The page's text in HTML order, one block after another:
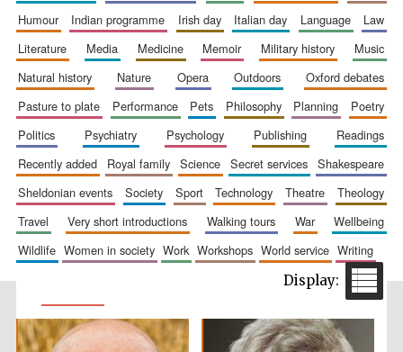
humour
indian programme irish day italian day language
law
literature
media medicine memoir military history
music
natural history
nature opera outdoors
oxford debates
pasture to plate
performance pets philosophy planning
poetry
politics
psychiatry psychology publishing
readings
recently added
royal family science secret services
shakespeare
sheldonian events
society sport technology theatre
theology
travel
very short introductions walking tours war
wellbeing
wildlife
women in society work workshops world service writing